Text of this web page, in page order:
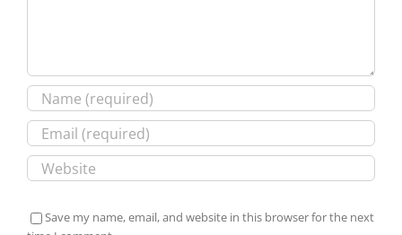
Save my name, email, and website in this browser for the next